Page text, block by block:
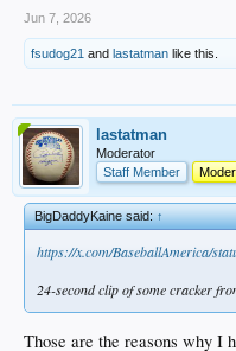
Jun 7, 2026
fsudog21 and lastatman like this.
lastatman
Moderator
Staff Member
BigDaddyKaine said:↑
https://x.com/BaseballAmerica/
24-second clip of some cracker
Those are the reasons why I